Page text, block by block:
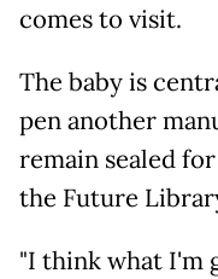
comes to visit.
The baby is
pen another
remain sealed
the Future
"I think what I'm